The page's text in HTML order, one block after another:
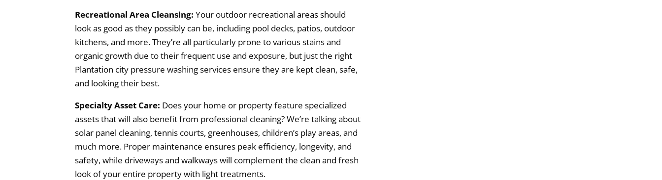
Recreational Area Cleansing: Your outdoor recreational areas should
look as good as they possibly can be, including pool decks, patios, outdoor
kitchens, and more. They’re all particularly prone to various stains and
organic growth due to their frequent use and exposure, but just the right
Plantation city pressure washing services ensure they are kept clean, safe,
and looking their best.
Specialty Asset Care: Does your home or property feature specialized
assets that will also benefit from professional cleaning? We’re talking about
solar panel cleaning, tennis courts, greenhouses, children’s play areas, and
much more. Proper maintenance ensures peak efficiency, longevity, and
safety, while driveways and walkways will complement the clean and fresh
look of your entire property with light treatments.